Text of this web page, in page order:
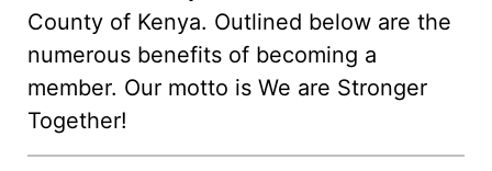
County of Kenya. Outlined below are the
numerous benefits of becoming a
member. Our motto is We are Stronger
Together!